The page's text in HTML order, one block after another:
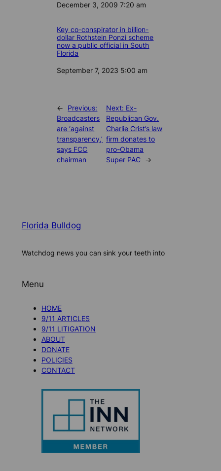
Date
December 3, 2009 7:20 am
Key co-conspirator in billion-
dollar Rothstein Ponzi scheme
now a public official in South
Florida
Date
September 7, 2023 5:00 am
←
Previous:
Broadcasters
are ‘against
transparency,’
says FCC
chairman
Next: Ex-
Republican Gov.
Charlie Crist’s law
firm donates to
pro-Obama
Super PAC →
Florida Bulldog
Watchdog news you can sink your teeth into
Menu
HOME
9/11 ARTICLES
9/11 LITIGATION
ABOUT
DONATE
POLICIES
CONTACT